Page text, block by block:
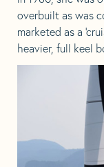
overbuilt as was
marketed as a
heavier, full keel